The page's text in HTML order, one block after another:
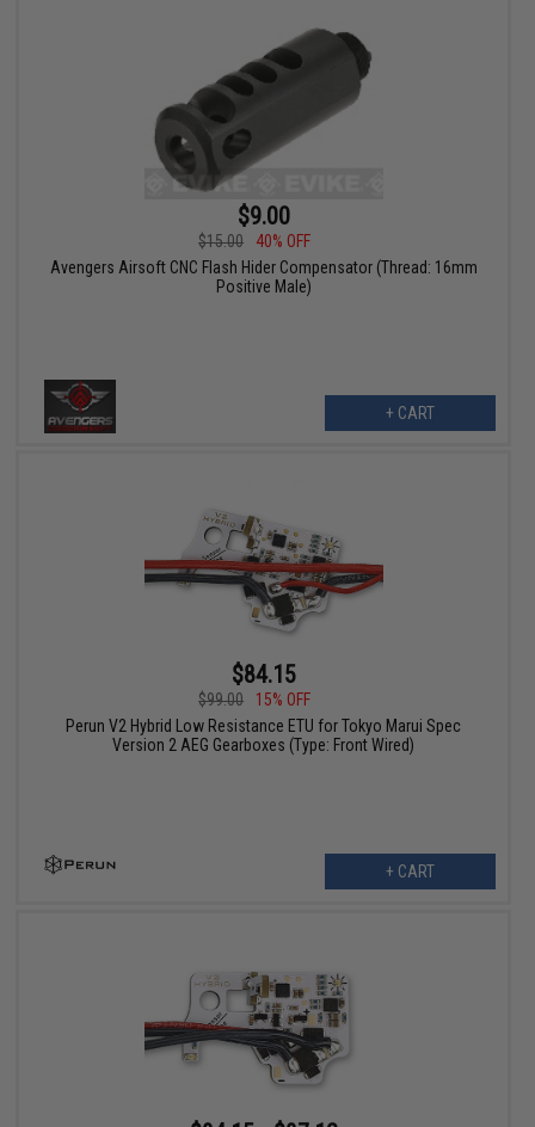
$9.00
$15.00
40% OFF
Avengers Airsoft CNC Flash Hider Compensator (Thread: 16mm
Positive Male)
+ CART
$84.15
$99.00
15% OFF
Perun V2 Hybrid Low Resistance ETU for Tokyo Marui Spec
Version 2 AEG Gearboxes (Type: Front Wired)
+ CART